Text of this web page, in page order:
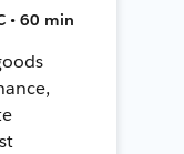
• 60 min